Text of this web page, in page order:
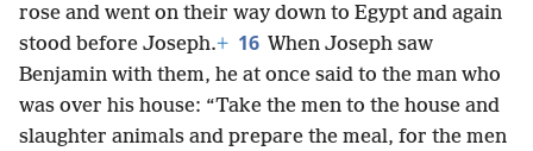
rose and went on their way down to Egypt and again
stood before Joseph.+ 16 When Joseph saw
Benjamin with them, he at once said to the man who
was over his house: “Take the men to the house and
slaughter animals and prepare the meal, for the men